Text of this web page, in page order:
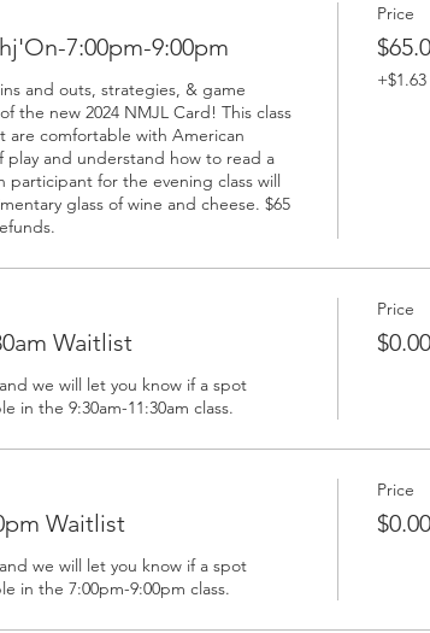
7:00pm-9:00pm
and outs, strategies, & game
the new 2024 NMJL Card! This class
are comfortable with American
play and understand how to read a
participant for the evening class will
glass of wine and cheese. $65
Price
Waitlist
we will let you know if a spot
in the 9:30am-11:30am class.
Price
$0.00
Waitlist
we will let you know if a spot
in the 7:00pm-9:00pm class.
Price
$0.00